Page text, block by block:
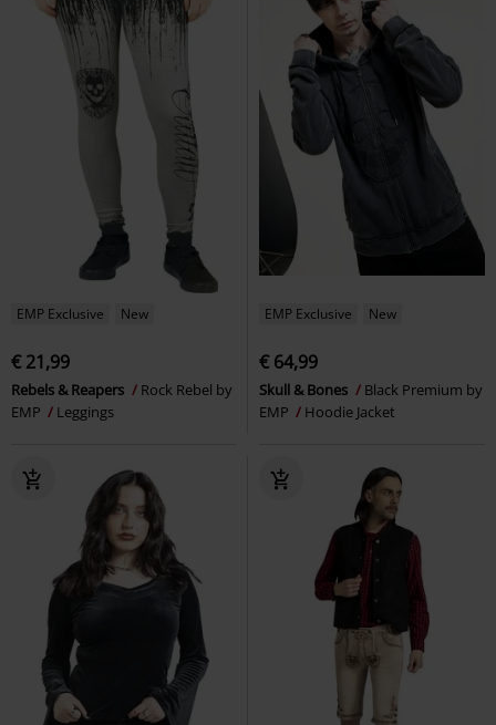
EMP Exclusive New
€ 21,99
Rebels & Reapers
Rock Rebel by
EMP
Leggings
EMP Exclusive New
€ 64,99
Skull & Bones
Black Premium by
EMP
Hoodie Jacket